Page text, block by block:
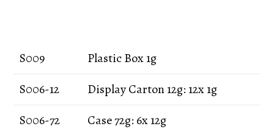
S009
Plastic Box 1g
S006-12
Display Carton 12g: 12x 1g
S006-72
Case 72g: 6x 12g